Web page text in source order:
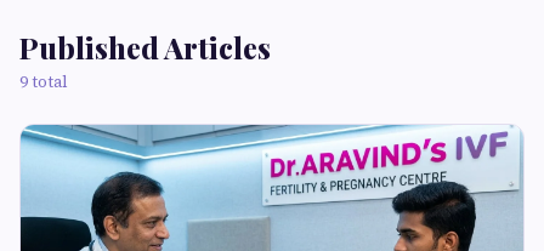
Published Articles
9 total